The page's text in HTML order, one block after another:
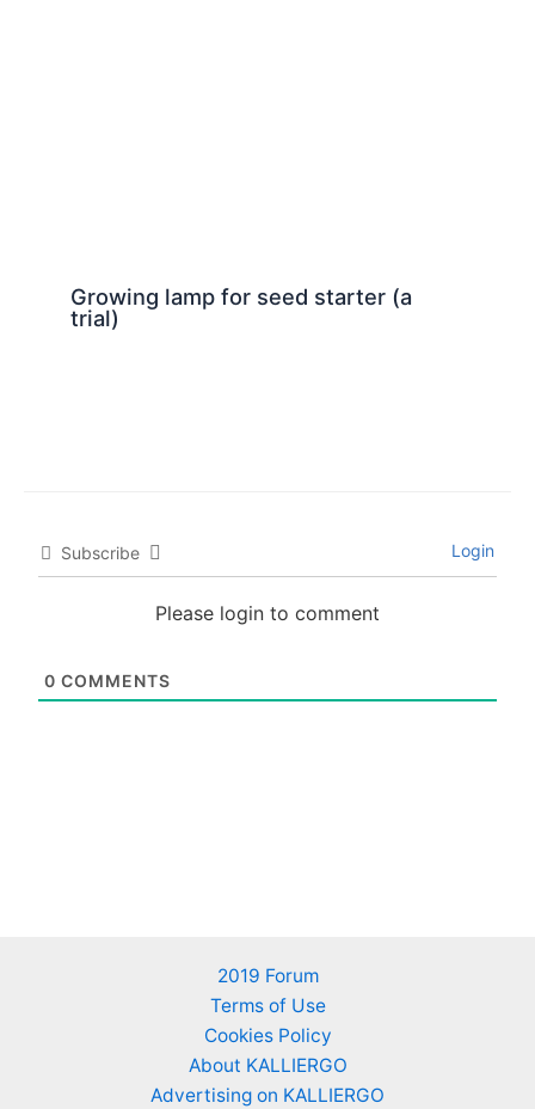
Growing lamp for seed starter (a
trial)
Subscribe Login
Please login to comment
0 COMMENTS
2019 Forum
Terms of Use
Cookies Policy
About KALLIERGO
Advertising on KALLIERGO